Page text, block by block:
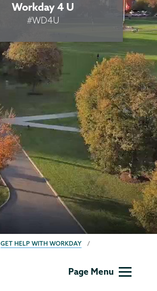
Workday 4 U
#WD4U
GET HELP WITH WORKDAY
Page Menu